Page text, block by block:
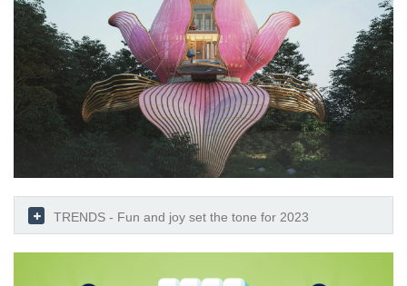
TRENDS - Fun and joy set the tone for 2023